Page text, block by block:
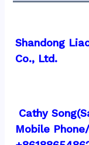
Shandong
Co., Ltd.
Cathy
Mobile